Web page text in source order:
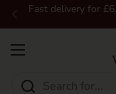
Skip to content
Fast delivery for
Open menu